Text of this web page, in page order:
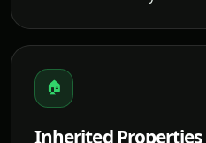
🏠
Inherited Properties